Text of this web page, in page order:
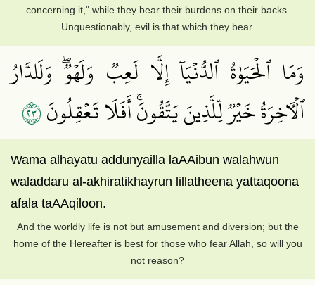
concerning it," while they bear their burdens on their backs.
Unquestionably, evil is that which they bear.
وَمَا ٱلۡحَيَوٰةُ ٱلدُّنۡيَآ إِلَّا لَعِبٞ وَلَهۡوٞۖ وَلَلدَّارُ
ٱلۡأٓخِرَةُ خَيۡرٞ لِّلَّذِينَ يَتَّقُونَۚ أَفَلَا تَعۡقِلُونَ٣٢
Wama alhayatu addunyailla laAAibun walahwun
waladdaru al-akhiratikhayrun lillatheena yattaqoona
afala taAAqiloon.
And the worldly life is not but amusement and diversion; but the
home of the Hereafter is best for those who fear Allah, so will you
not reason?